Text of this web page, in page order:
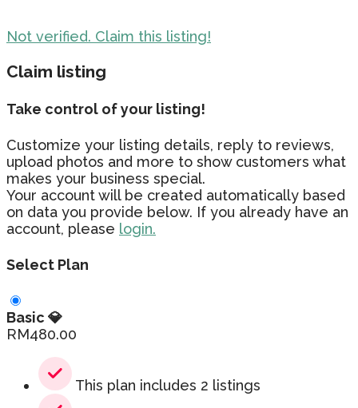
Not verified. Claim this listing!
Claim listing
Take control of your listing!
Customize your listing details, reply to reviews,
upload photos and more to show customers what
makes your business special.
Your account will be created automatically based
on data you provide below. If you already have an
account, please login.
Select Plan
Basic 💎
RM480.00
This plan includes 2 listings